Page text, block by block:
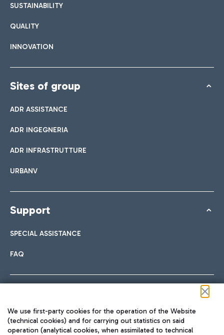
SUSTAINABILITY
QUALITY
INNOVATION
Sites of group
ADR ASSISTANCE
ADR INGEGNERIA
ADR INFRASTRUTTURE
URBANV
Support
SPECIAL ASSISTANCE
FAQ
We use first-party cookies for the operation of the Website
(technical cookies) and for carrying out statistics on said
operation (analytical cookies, when assimilated to technical